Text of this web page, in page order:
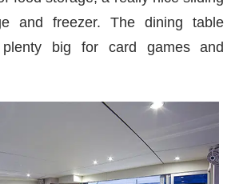
and freezer. The dining table
big for card games and